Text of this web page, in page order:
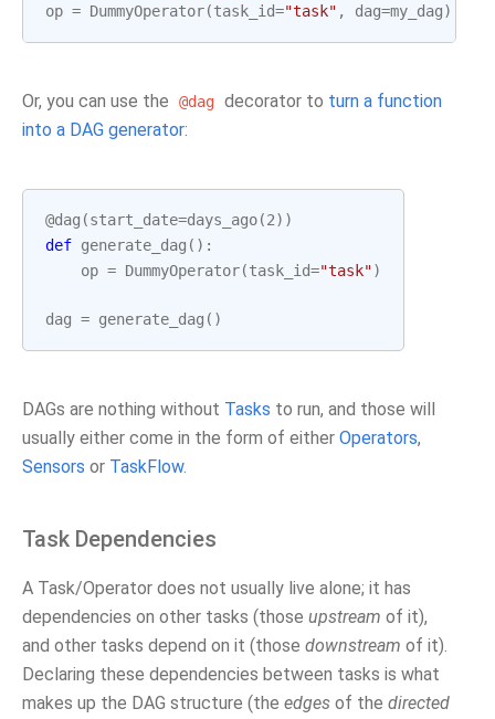
op = DummyOperator(task_id="task" , dag=my_dag)
Or, you can use the @dag decorator to turn a function
into a DAG generator:
@dag (start_date=days_ago(2))
def generate_dag ():
op = DummyOperator(task_id="task")
dag = generate_dag ()
DAGs are nothing without Tasks to run, and those will
usually either come in the form of either Operators,
Sensors or TaskFlow.
Task Dependencies
A Task/Operator does not usually live alone; it has
dependencies on other tasks (those upstream of it),
and other tasks depend on it (those downstream of it).
Declaring these dependencies between tasks is what
makes up the DAG structure (the edges of the directed